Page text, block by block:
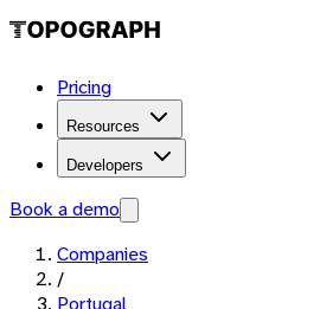
Pricing
Resources
Developers
Book a demo
Companies
/
Portugal